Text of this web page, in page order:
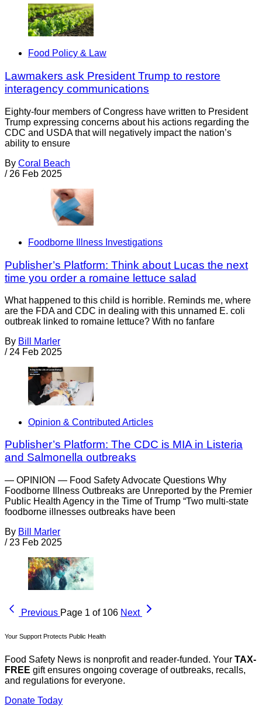
Food Policy & Law
Lawmakers ask President Trump to restore
interagency communications
Eighty-four members of Congress have written to President
Trump expressing concerns about his actions regarding the
CDC and USDA that will negatively impact the nation’s
ability to ensure
By Coral Beach
/ 26 Feb 2025
Foodborne Illness Investigations
Publisher’s Platform: Think about Lucas the next
time you order a romaine lettuce salad
What happened to this child is horrible. Reminds me, where
are the FDA and CDC in dealing with this unnamed E. coli
outbreak linked to romaine lettuce? With no fanfare
By Bill Marler
/ 24 Feb 2025
Opinion & Contributed Articles
Publisher’s Platform: The CDC is MIA in Listeria
and Salmonella outbreaks
— OPINION — Food Safety Advocate Questions Why
Foodborne Illness Outbreaks are Unreported by the Premier
Public Health Agency in the Time of Trump “Two multi-state
foodborne illnesses outbreaks have been
By Bill Marler
/ 23 Feb 2025
Previous Page 1 of 106 Next
Your Support Protects Public Health
Food Safety News is nonprofit and reader-funded. Your TAX-
FREE gift ensures ongoing coverage of outbreaks, recalls,
and regulations for everyone.
Donate Today